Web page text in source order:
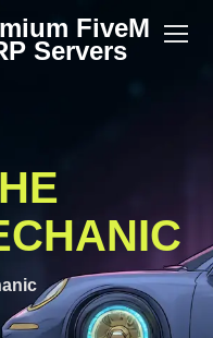
FiveM
Servers